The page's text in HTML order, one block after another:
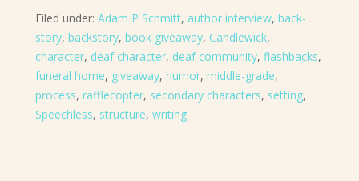
Filed under: Adam P Schmitt, author interview, back-
story, backstory, book giveaway, Candlewick,
character, deaf character, deaf community, flashbacks,
funeral home, giveaway, humor, middle-grade,
process, rafflecopter, secondary characters, setting,
Speechless, structure, writing